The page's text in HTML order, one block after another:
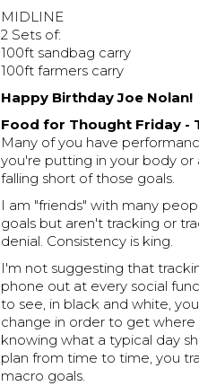
MIDLINE
2 Sets of:
100ft sandbag carry
100ft farmers carry
Happy Birthday Joe Nolan!
Food for Thought Friday -
Many of you have
you're putting in your body
falling short of those goals.
I am "friends" with many
goals but aren't tracking or
denial. Consistency is king.
I'm not suggesting that
phone out at every social
to see, in black and white,
change in order to get
knowing what a typical day
plan from time to time, you
macro goals.